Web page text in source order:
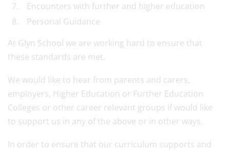
Encounters with further and higher education
Personal Guidance
At Glyn School we are working hard to ensure that
these standards are met.
We would like to hear from parents and carers,
employers, Higher Education or Further Education
Colleges or other career relevant groups if would like
to support us in any of the above or in other ways.
In order to ensure that our curriculum supports and